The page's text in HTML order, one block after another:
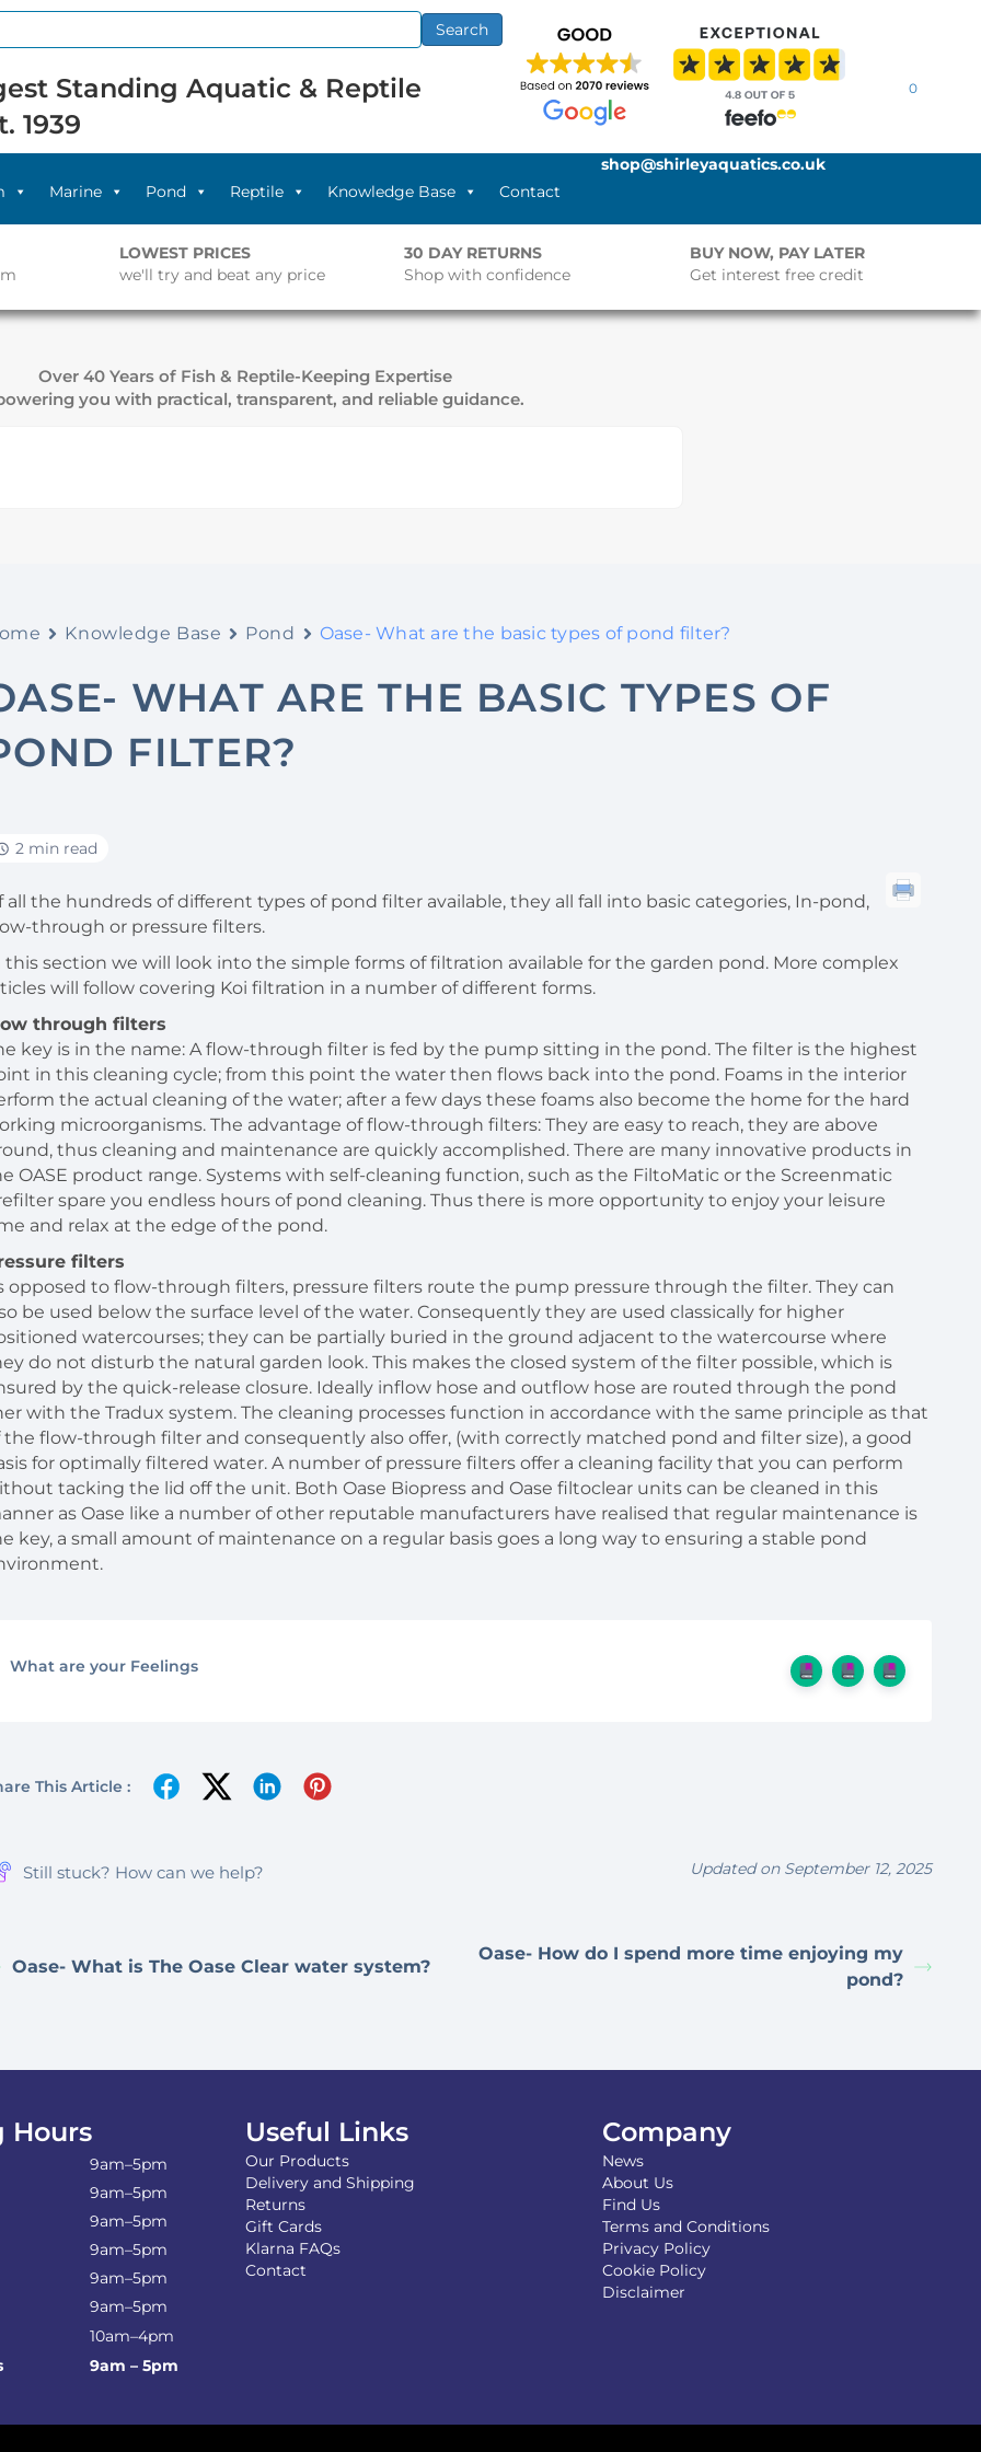
Search
Standing Aquatic & Reptile
1939
0
Marine Pond Reptile Knowledge Base Contact
shop@shirleyaquatics.co.uk
LOWEST PRICES
we'll try and beat any price
30 DAY RETURNS
Shop with confidence
BUY NOW, PAY LATER
Get interest free credit
Knowledge Base Pond Oase- What are the basic types of pond filter?
WHAT ARE THE BASIC TYPES OF
FILTER?
2 min read
all the hundreds of different types of pond filter available, they all fall into basic categories, In-pond,
through or pressure filters.
this section we will look into the simple forms of filtration available for the garden pond. More complex
will follow covering Koi filtration in a number of different forms.
through filters
key is in the name: A flow-through filter is fed by the pump sitting in the pond. The filter is the highest
in this cleaning cycle; from this point the water then flows back into the pond. Foams in the interior
the actual cleaning of the water; after a few days these foams also become the home for the hard
microorganisms. The advantage of flow-through filters: They are easy to reach, they are above
thus cleaning and maintenance are quickly accomplished. There are many innovative products in
OASE product range. Systems with self-cleaning function, such as the FiltoMatic or the Screenmatic
spare you endless hours of pond cleaning. Thus there is more opportunity to enjoy your leisure
and relax at the edge of the pond.
filters
opposed to flow-through filters, pressure filters route the pump pressure through the filter. They can
be used below the surface level of the water. Consequently they are used classically for higher
watercourses; they can be partially buried in the ground adjacent to the watercourse where
do not disturb the natural garden look. This makes the closed system of the filter possible, which is
by the quick-release closure. Ideally inflow hose and outflow hose are routed through the pond
with the Tradux system. The cleaning processes function in accordance with the same principle as that
the flow-through filter and consequently also offer, (with correctly matched pond and filter size), a good
for optimally filtered water. A number of pressure filters offer a cleaning facility that you can perform
tacking the lid off the unit. Both Oase Biopress and Oase filtoclear units can be cleaned in this
as Oase like a number of other reputable manufacturers have realised that regular maintenance is
key, a small amount of maintenance on a regular basis goes a long way to ensuring a stable pond
What are your Feelings
This Article :
Still stuck? How can we help? Updated on September 12, 2025
Oase- What is The Oase Clear water system?
Oase- How do I spend more time enjoying my
pond?
Hours
9am–5pm
9am–5pm
9am–5pm
9am–5pm
9am–5pm
9am–5pm
10am–4pm
9am – 5pm
Useful Links
Our Products
Delivery and Shipping
Returns
Gift Cards
Klarna FAQs
Contact
Company
News
About Us
Find Us
Terms and Conditions
Privacy Policy
Cookie Policy
Disclaimer